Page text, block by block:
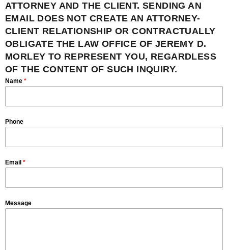
ATTORNEY AND THE CLIENT. SENDING AN
EMAIL DOES NOT CREATE AN ATTORNEY-
CLIENT RELATIONSHIP OR CONTRACTUALLY
OBLIGATE THE LAW OFFICE OF JEREMY D.
MORLEY TO REPRESENT YOU, REGARDLESS
OF THE CONTENT OF SUCH INQUIRY.
Name *
Phone
Email *
Message